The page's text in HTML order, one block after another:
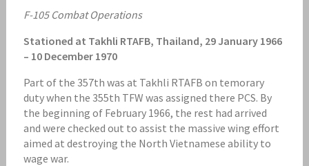
F-105 Combat Operations
Stationed at Takhli RTAFB, Thailand, 29 January 1966
– 10 December 1970
Part of the 357th was at Takhli RTAFB on temorary
duty when the 355th TFW was assigned there PCS. By
the beginning of February 1966, the rest had arrived
and were checked out to assist the massive wing effort
aimed at destroying the North Vietnamese ability to
wage war.